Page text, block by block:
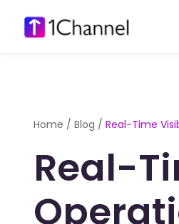
Home / Blog / Real-Time
Real-